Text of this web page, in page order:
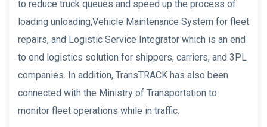
to reduce truck queues and speed up the process of
loading unloading,Vehicle Maintenance System for fleet
repairs, and Logistic Service Integrator which is an end
to end logistics solution for shippers, carriers, and 3PL
companies. In addition, TransTRACK has also been
connected with the Ministry of Transportation to
monitor fleet operations while in traffic.